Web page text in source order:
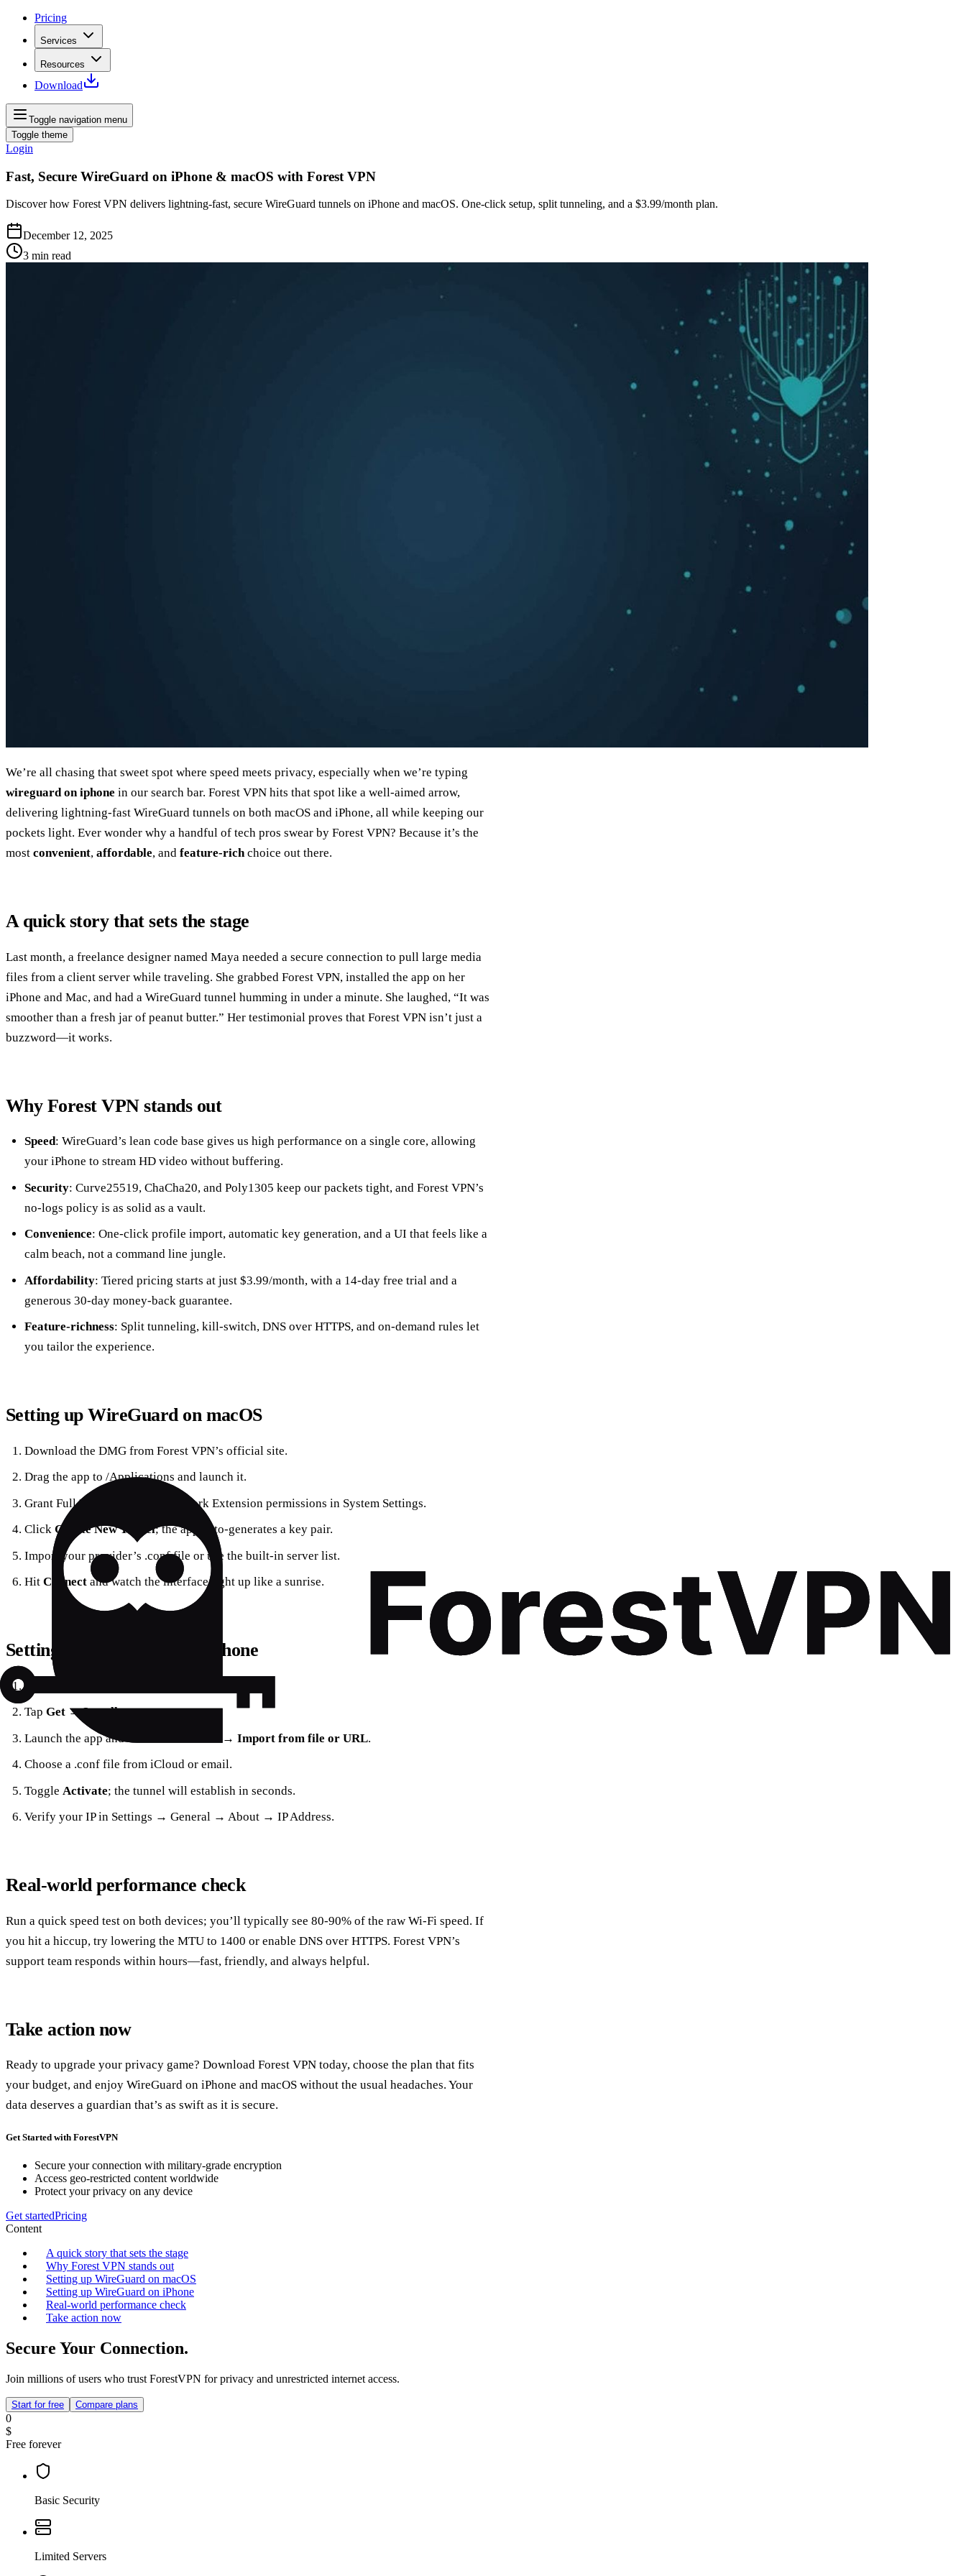
Pricing
Services
Resources
Download
Toggle navigation menu
Toggle theme
Login
Fast, Secure WireGuard on iPhone & macOS with Forest VPN
Discover how Forest VPN delivers lightning‑fast, secure WireGuard tunnels on iPhone and macOS. One‑click setup, split tunneling, and a $3.99/month plan.
December 12, 2025
3 min read
We’re all chasing that sweet spot where speed meets privacy, especially when we’re typing
wireguard on iphone in our search bar. Forest VPN hits that spot like a well‑aimed arrow,
delivering lightning‑fast WireGuard tunnels on both macOS and iPhone, all while keeping our
pockets light. Ever wonder why a handful of tech pros swear by Forest VPN? Because it’s the
most convenient, affordable, and feature‑richchoice out there.
A quick story that sets the stage
Last month, a freelance designer named Maya needed a secure connection to pull large media
files from a client server while traveling. She grabbed Forest VPN, installed the app on her
iPhone and Mac, and had a WireGuard tunnel humming in under a minute. She laughed, “It was
smoother than a fresh jar of peanut butter.” Her testimonial proves that Forest VPN isn’t just a
buzzword—it works.
Why Forest VPN stands out
Speed: WireGuard’s lean code base gives us high performance on a single core, allowing
your iPhone to stream HD video without buffering.
Security: Curve25519, ChaCha20, and Poly1305 keep our packets tight, and Forest VPN’s
no‑logs policy is as solid as a vault.
Convenience: One‑click profile import, automatic key generation, and a UI that feels like a
calm beach, not a command line jungle.
Affordability: Tiered pricing starts at just $3.99/month, with a 14‑day free trial and a
generous 30‑day money‑back guarantee.
Feature‑richness: Split tunneling, kill‑switch, DNS over HTTPS, and on‑demand rules let
you tailor the experience.
Setting up WireGuard on macOS
Download the DMG from Forest VPN’s official site.
Drag the app to /Applications and launch it.
Grant Full Disk Access and Network Extension permissions in System Settings.
Click Create New Tunnel; the app auto‑generates a key pair.
Import your provider’s .conf file or use the built‑in server list.
Hit Connectand watch the interface light up like a sunrise.
Setting up WireGuard on iPhone
Open the App Store and search for “Forest VPN.”
Tap Get→Install.
Launch the app and select
→ Import from file or URL.
Choose a .conf file from iCloud or email.
Toggle Activate; the tunnel will establish in seconds.
Verify your IP in Settings → General → About → IP Address.
Real‑world performance check
Run a quick speed test on both devices; you’ll typically see 80‑90% of the raw Wi‑Fi speed. If
you hit a hiccup, try lowering the MTU to 1400 or enable DNS over HTTPS. Forest VPN’s
support team responds within hours—fast, friendly, and always helpful.
Take action now
Ready to upgrade your privacy game? Download Forest VPN today, choose the plan that fits
your budget, and enjoy WireGuard on iPhone and macOS without the usual headaches. Your
data deserves a guardian that’s as swift as it is secure.
Get Started with ForestVPN
Secure your connection with military-grade encryption
Access geo-restricted content worldwide
Protect your privacy on any device
Get startedPricing
Content
A quick story that sets the stage
Why Forest VPN stands out
Setting up WireGuard on macOS
Setting up WireGuard on iPhone
Real‑world performance check
Take action now
Secure Your Connection.
Join millions of users who trust ForestVPN for privacy and unrestricted internet access.
Start for free Compare plans
0
$
Free forever
Basic Security
Limited Servers